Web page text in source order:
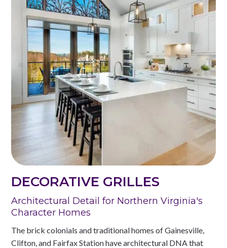
DECORATIVE GRILLES
Architectural Detail for Northern Virginia's
Character Homes
The brick colonials and traditional homes of Gainesville,
Clifton, and Fairfax Station have architectural DNA that